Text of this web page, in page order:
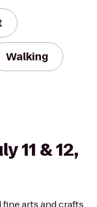
Walking
11 & 12,
arts and crafts